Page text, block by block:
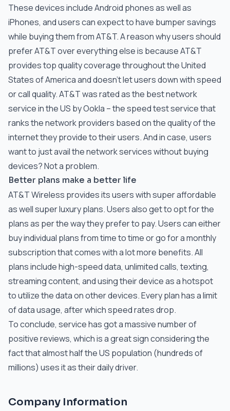
These devices include Android phones as well as
iPhones, and users can expect to have bumper savings
while buying them from AT&T. A reason why users should
prefer AT&T over everything else is because AT&T
provides top quality coverage throughout the United
States of America and doesn’t let users down with speed
or call quality. AT&T was rated as the best network
service in the US by Ookla – the speed test service that
ranks the network providers based on the quality of the
internet they provide to their users. And in case, users
want to just avail the network services without buying
devices? Not a problem.
Better plans make a better life
AT&T Wireless provides its users with super affordable
as well super luxury plans. Users also get to opt for the
plans as per the way they prefer to pay. Users can either
buy individual plans from time to time or go for a monthly
subscription that comes with a lot more benefits. All
plans include high-speed data, unlimited calls, texting,
streaming content, and using their device as a hotspot
to utilize the data on other devices. Every plan has a limit
of data usage, after which speed rates drop.
To conclude, service has got a massive number of
positive reviews, which is a great sign considering the
fact that almost half the US population (hundreds of
millions) uses it as their daily driver.
Company Information